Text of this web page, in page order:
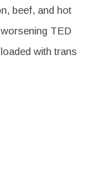
beef, and hot
TED
with trans